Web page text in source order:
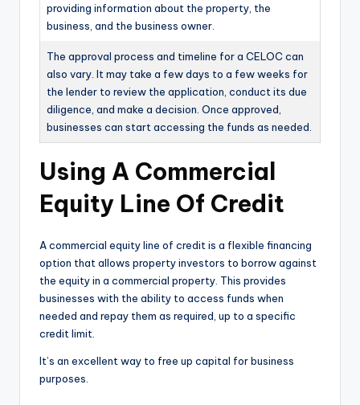
providing information about the property, the
business, and the business owner.
The approval process and timeline for a CELOC can
also vary. It may take a few days to a few weeks for
the lender to review the application, conduct its due
diligence, and make a decision. Once approved,
businesses can start accessing the funds as needed.
Using A Commercial
Equity Line Of Credit
A commercial equity line of credit is a flexible financing
option that allows property investors to borrow against
the equity in a commercial property. This provides
businesses with the ability to access funds when
needed and repay them as required, up to a specific
credit limit.
It’s an excellent way to free up capital for business
purposes.